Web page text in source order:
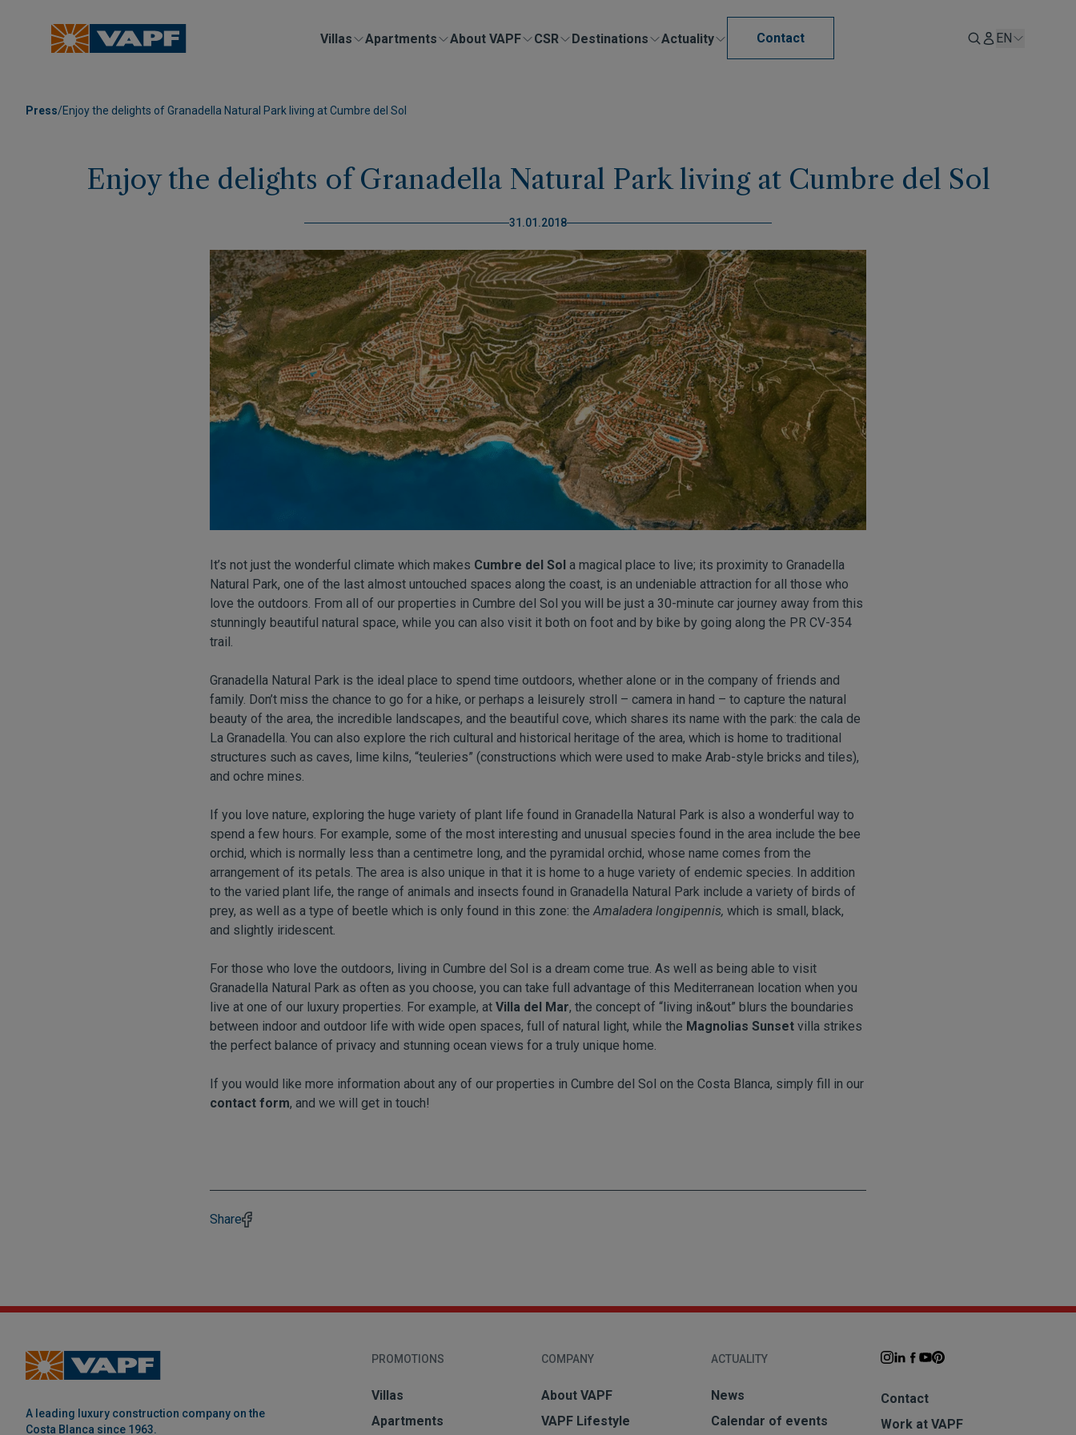
Villas Apartments About VAPF CSR Destinations Actuality Contact EN
Press/Enjoy the delights of Granadella Natural Park living at Cumbre del Sol
Enjoy the delights of Granadella Natural Park living at Cumbre del Sol
31.01.2018
It’s not just the wonderful climate which makes Cumbre del Sol a magical place to live; its proximity to Granadella
Natural Park, one of the last almost untouched spaces along the coast, is an undeniable attraction for all those who
love the outdoors. From all of our properties in Cumbre del Sol you will be just a 30-minute car journey away from this
stunningly beautiful natural space, while you can also visit it both on foot and by bike by going along the PR CV-354
trail.
Granadella Natural Park is the ideal place to spend time outdoors, whether alone or in the company of friends and
family. Don’t miss the chance to go for a hike, or perhaps a leisurely stroll – camera in hand – to capture the natural
beauty of the area, the incredible landscapes, and the beautiful cove, which shares its name with the park: the cala de
La Granadella. You can also explore the rich cultural and historical heritage of the area, which is home to traditional
structures such as caves, lime kilns, “teuleries” (constructions which were used to make Arab-style bricks and tiles),
and ochre mines.
If you love nature, exploring the huge variety of plant life found in Granadella Natural Park is also a wonderful way to
spend a few hours. For example, some of the most interesting and unusual species found in the area include the bee
orchid, which is normally less than a centimetre long, and the pyramidal orchid, whose name comes from the
arrangement of its petals. The area is also unique in that it is home to a huge variety of endemic species. In addition
to the varied plant life, the range of animals and insects found in Granadella Natural Park include a variety of birds of
prey, as well as a type of beetle which is only found in this zone: theAmaladera longipennis, which is small, black,
and slightly iridescent.
For those who love the outdoors, living in Cumbre del Sol is a dream come true. As well as being able to visit
Granadella Natural Park as often as you choose, you can take full advantage of this Mediterranean location when you
live at one of our luxury properties. For example, at Villa del Mar, the concept of “living in&out” blurs the boundaries
between indoor and outdoor life with wide open spaces, full of natural light, while the Magnolias Sunset villa strikes
the perfect balance of privacy and stunning ocean views for a truly unique home.
If you would like more information about any of our properties in Cumbre del Sol on the Costa Blanca, simply fill in our
contact form, and we will get in touch!
Share
A leading luxury construction company on the
Costa Blanca since 1963.
PROMOTIONS
Villas
Apartments
COMPANY
About VAPF
VAPF Lifestyle
ACTUALITY
News
Calendar of events
Contact
Work at VAPF